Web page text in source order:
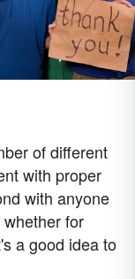
of different
with proper
with anyone
for
a good idea to